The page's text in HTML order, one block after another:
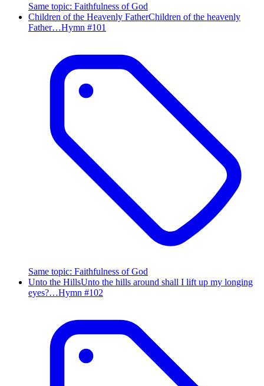
Same topic: Faithfulness of God
Children of the Heavenly FatherChildren of the heavenly
Father…Hymn #101
Same topic: Faithfulness of God
Unto the HillsUnto the hills around shall I lift up my longing
eyes?…Hymn #102